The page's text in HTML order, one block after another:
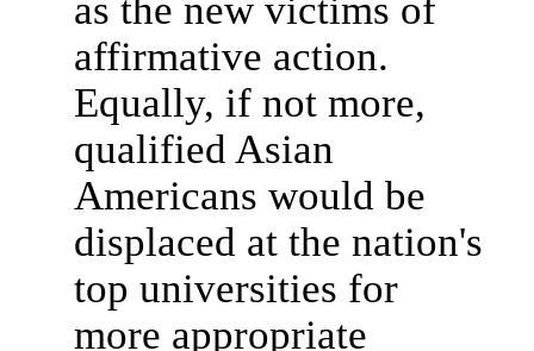
as the new victims of
affirmative action.
Equally, if not more,
qualified Asian
Americans would be
displaced at the nation's
top universities for
more appropriate